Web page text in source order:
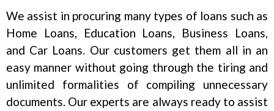
We assist in procuring many types of loans such as
Home Loans, Education Loans, Business Loans,
and Car Loans. Our customers get them all in an
easy manner without going through the tiring and
unlimited formalities of compiling unnecessary
documents. Our experts are always ready to assist